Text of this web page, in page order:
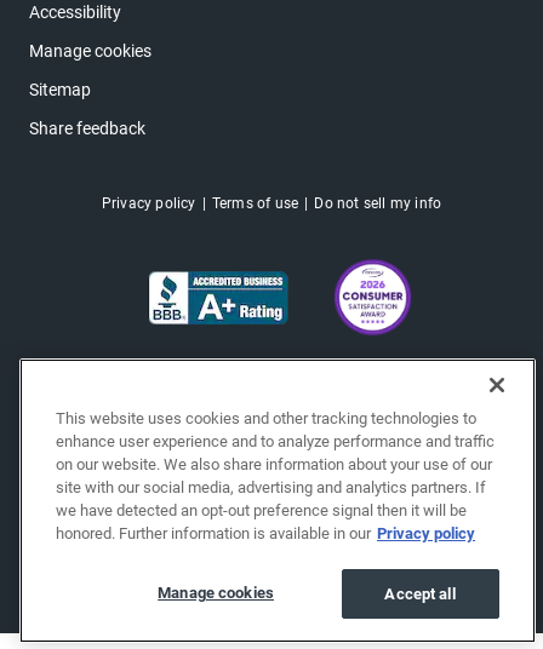
Accessibility
Manage cookies
Sitemap
Share feedback
Privacy policy Terms of use Do not sell my info
This website uses cookies and other tracking technologies to
enhance user experience and to analyze performance and traffic
on our website. We also share information about your use of our
site with our social media, advertising and analytics partners. If
we have detected an opt-out preference signal then it will be
honored. Further information is available in our Privacy policy
Accept all
Manage cookies